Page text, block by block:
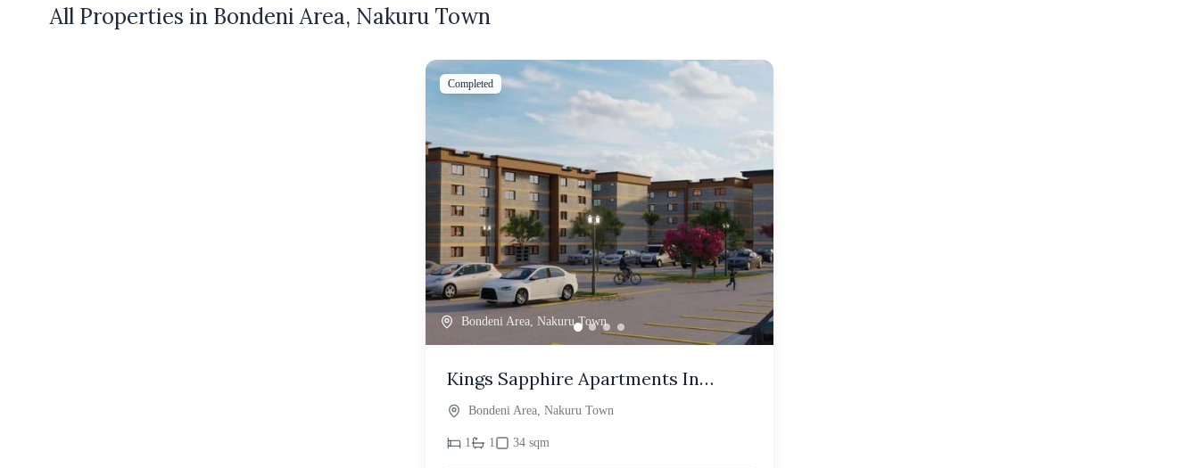
All Properties in Bondeni Area, Nakuru Town
Completed
Bondeni Area, Nakuru Town
Kings Sapphire Apartments In
Nakuru
Bondeni Area, Nakuru Town
1 1 34 sqm